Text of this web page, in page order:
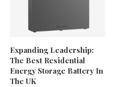
Expanding Leadership:
The Best Residential
Energy Storage Battery In
The UK